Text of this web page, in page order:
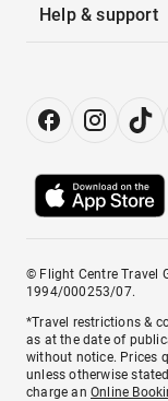
Help & support
© Flight Centre Travel
1994/000253/07.
*Travel restrictions &
as at the date of
without notice. Prices
unless otherwise
charge anOnline